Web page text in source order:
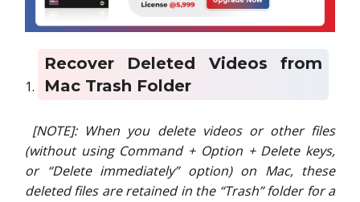
Recover Deleted Videos from
Mac Trash Folder
[NOTE]:When you delete videos or other files
(without using Command + Option + Delete keys,
or “Delete immediately” option) on Mac, these
deleted files are retained in the “Trash” folder for a